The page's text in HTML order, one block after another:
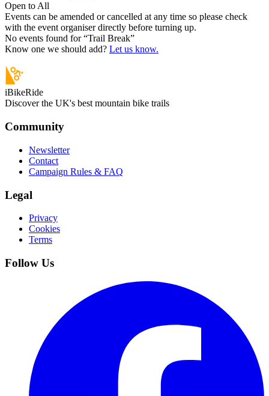
Open to All
Events can be amended or cancelled at any time so please check
with the event organiser directly before turning up.
No events found for “Trail Break”
Know one we should add? Let us know.
iBikeRide
Discover the UK's best mountain bike trails
Community
Newsletter
Contact
Campaign Rules & FAQ
Legal
Privacy
Cookies
Terms
Follow Us